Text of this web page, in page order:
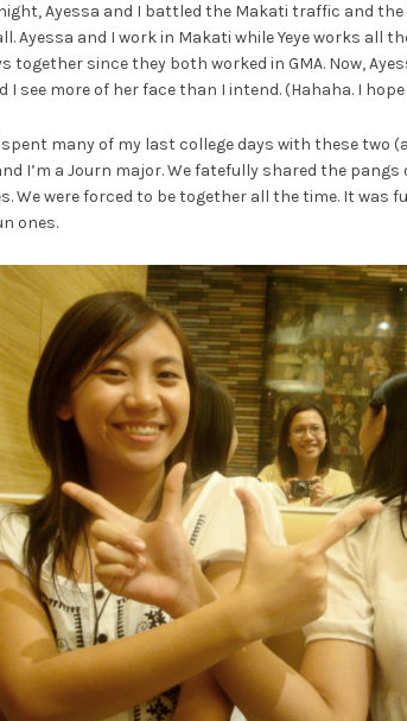
Ayessa and I battled the Makati traffic and
Ayessa and I work in Makati while Yeye works all
together since they both worked in GMA. Now,
I see more of her face than I intend. (Hahaha. I hope
spent many of my last college days with these two
I’m a Journ major. We fatefully shared the
We were forced to be together all the time. It was
ones.